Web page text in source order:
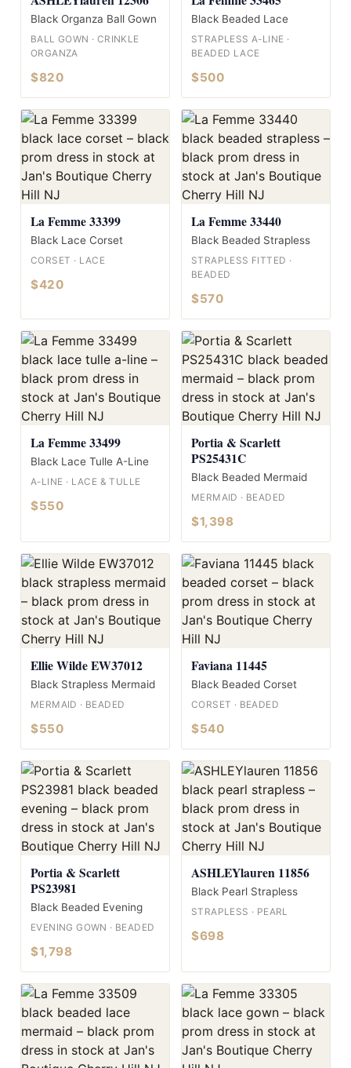
Black Organza Ball Gown
BALL GOWN · CRINKLE
ORGANZA
$820
Black Beaded Lace
STRAPLESS A-LINE ·
BEADED LACE
$500
La Femme 33399
Black Lace Corset
CORSET · LACE
$420
La Femme 33440
Black Beaded Strapless
STRAPLESS FITTED ·
BEADED
$570
La Femme 33499
Black Lace Tulle A-Line
A-LINE · LACE & TULLE
$550
Portia & Scarlett
PS25431C
Black Beaded Mermaid
MERMAID · BEADED
$1,398
Ellie Wilde EW37012
Black Strapless Mermaid
MERMAID · BEADED
$550
Faviana 11445
Black Beaded Corset
CORSET · BEADED
$540
Portia & Scarlett
PS23981
Black Beaded Evening
EVENING GOWN · BEADED
$1,798
ASHLEYlauren 11856
Black Pearl Strapless
STRAPLESS · PEARL
$698